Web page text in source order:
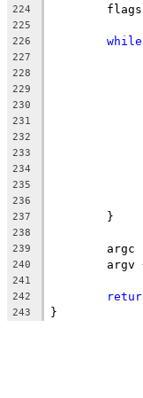
224
225
226
while
227
228
229
230
231
232
233
234
235
236
237
	}
238
239
argc
240
argv
241
242
243 }